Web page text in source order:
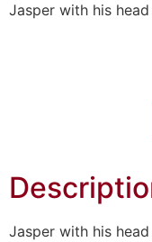
Jasper with his
Jasper with his